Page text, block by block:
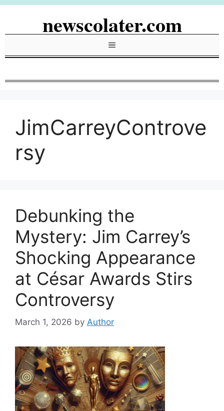
Skip
newscolater.com
Menu
JimCarreyControve
rsy
Debunking the
Mystery: Jim Carrey’s
Shocking Appearance
at César Awards Stirs
Controversy
March 1, 2026 by Author